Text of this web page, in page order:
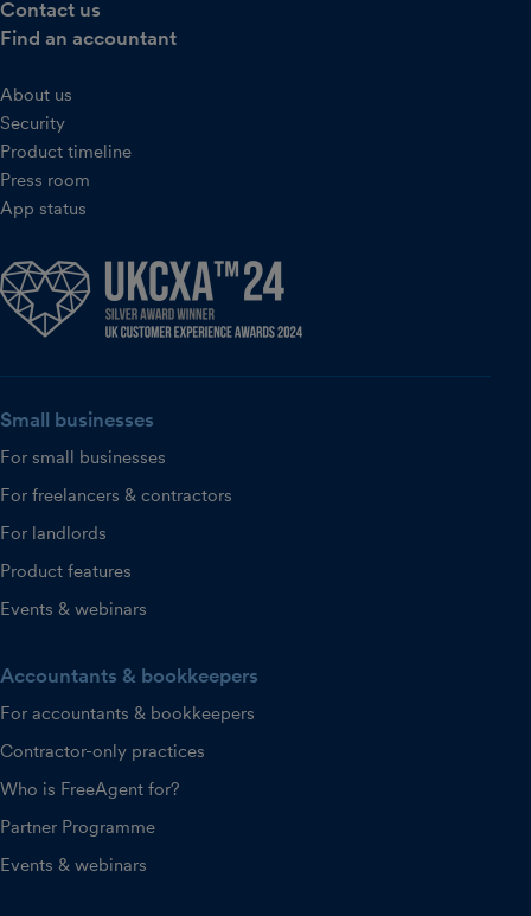
Contact us
Find an accountant
About us
Security
Product timeline
Press room
App status
Small businesses
For small businesses
For freelancers & contractors
For landlords
Product features
Events & webinars
Accountants & bookkeepers
For accountants & bookkeepers
Contractor-only practices
Who is FreeAgent for?
Partner Programme
Events & webinars